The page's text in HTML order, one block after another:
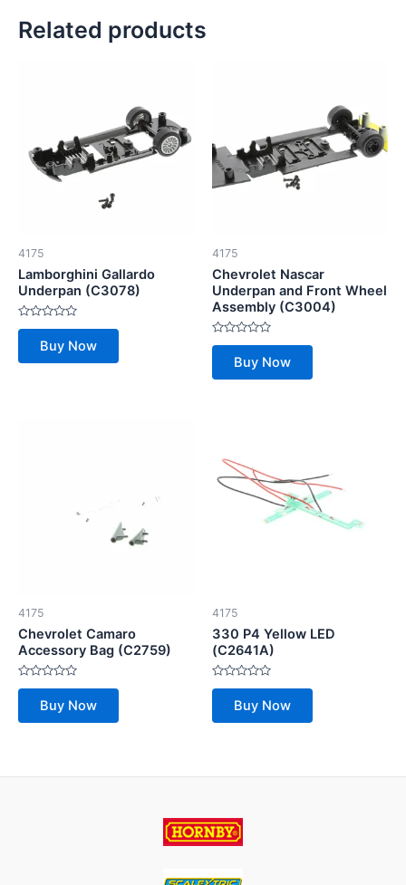
Related products
4175
Lamborghini Gallardo
Underpan (C3078)
Rated
of
Buy Now
4175
Chevrolet Nascar
Underpan and Front Wheel
Assembly (C3004)
Rated
of
Buy Now
4175
Chevrolet Camaro
Accessory Bag (C2759)
Rated
of
Buy Now
4175
330 P4 Yellow LED
(C2641A)
Rated
of
Buy Now